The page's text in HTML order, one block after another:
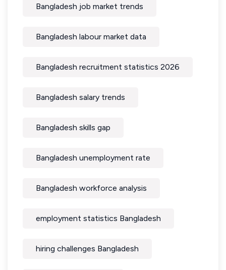
Bangladesh job market trends
Bangladesh labour market data
Bangladesh recruitment statistics 2026
Bangladesh salary trends
Bangladesh skills gap
Bangladesh unemployment rate
Bangladesh workforce analysis
employment statistics Bangladesh
hiring challenges Bangladesh